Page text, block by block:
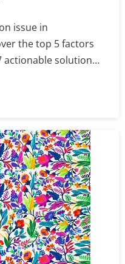
issue in
the top 5 factors
actionable solutions
process and